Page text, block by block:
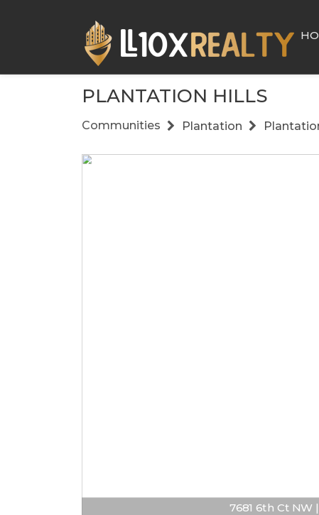
PLANTATION HILLS
Communities Plantation
7681 6th Ct NW